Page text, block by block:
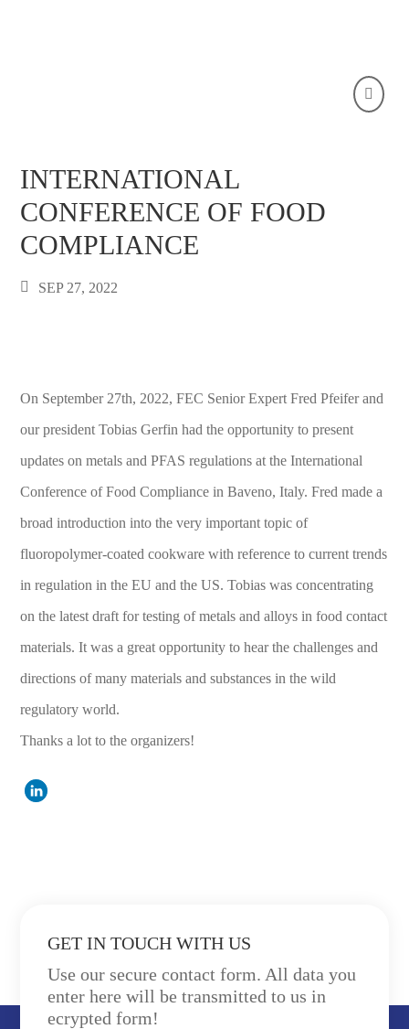
INTERNATIONAL
CONFERENCE OF FOOD
COMPLIANCE
SEP 27, 2022
On September 27th, 2022, FEC Senior Expert Fred Pfeifer and
our president Tobias Gerfin had the opportunity to present
updates on metals and PFAS regulations at the International
Conference of Food Compliance in Baveno, Italy. Fred made a
broad introduction into the very important topic of
fluoropolymer-coated cookware with reference to current trends
in regulation in the EU and the US. Tobias was concentrating
on the latest draft for testing of metals and alloys in food contact
materials. It was a great opportunity to hear the challenges and
directions of many materials and substances in the wild
regulatory world.
Thanks a lot to the organizers!
GET IN TOUCH WITH US
Use our secure contact form. All data you
enter here will be transmitted to us in
ecrypted form!